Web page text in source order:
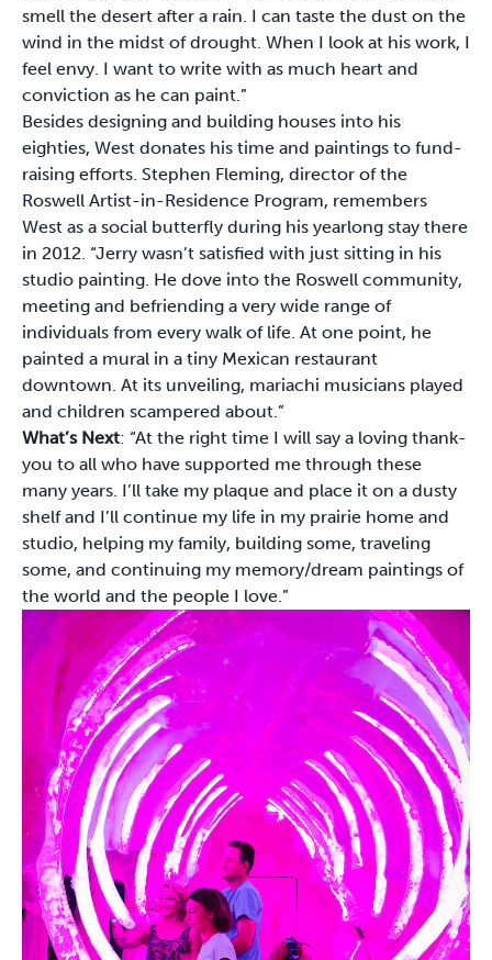
smell the desert after a rain. I can taste the dust on the
wind in the midst of drought. When I look at his work, I
feel envy. I want to write with as much heart and
conviction as he can paint.”
Besides designing and building houses into his
eighties, West donates his time and paintings to fund-
raising efforts. Stephen Fleming, director of the
Roswell Artist-in-Residence Program, remembers
West as a social butterfly during his yearlong stay there
in 2012. “Jerry wasn’t satisfied with just sitting in his
studio painting. He dove into the Roswell community,
meeting and befriending a very wide range of
individuals from every walk of life. At one point, he
painted a mural in a tiny Mexican restaurant
downtown. At its unveiling, mariachi musicians played
and children scampered about.”
What’s Next: “At the right time I will say a loving thank-
you to all who have supported me through these
many years. I’ll take my plaque and place it on a dusty
shelf and I’ll continue my life in my prairie home and
studio, helping my family, building some, traveling
some, and continuing my memory/dream paintings of
the world and the people I love.”